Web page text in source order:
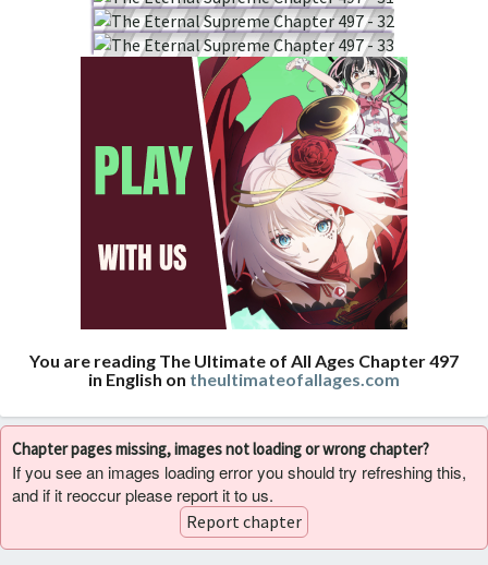
You are reading The Ultimate of All Ages Chapter 497
in English on theultimateofallages.com
Chapter pages missing, images not loading or wrong chapter?
If you see an images loading error you should try refreshing this,
and if it reoccur please report it to us.
Report chapter